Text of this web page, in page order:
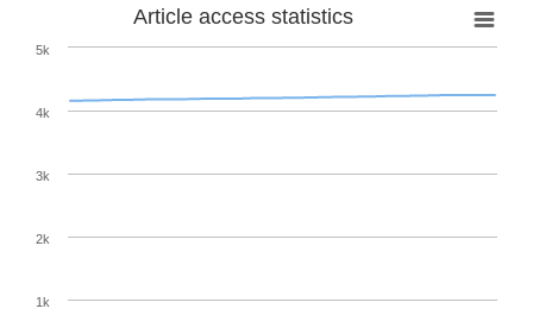
Article access statistics
1k
2k
3k
4k
5k